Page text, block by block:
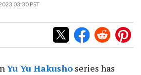
03:30 PST
Yu Yu Hakusho series has